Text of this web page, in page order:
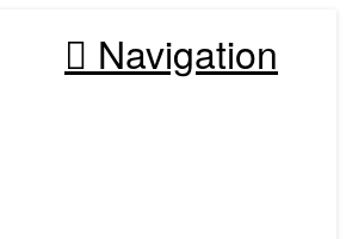
Navigation